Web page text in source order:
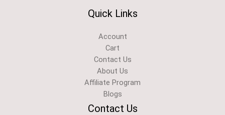
Quick Links
Account
Cart
Contact Us
About Us
Affiliate Program
Blogs
Contact Us